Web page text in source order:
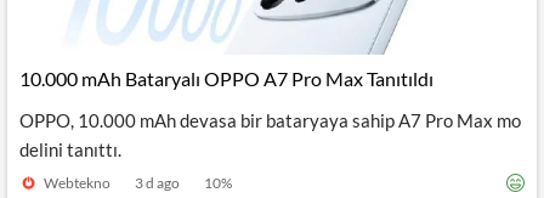
10.000 mAh Bataryalı OPPO A7 Pro Max Tanıtıldı
OPPO, 10.000 mAh devasa bir bataryaya sahip A7 Pro Max mo
delini tanıttı.
Webtekno 3 d ago 10%